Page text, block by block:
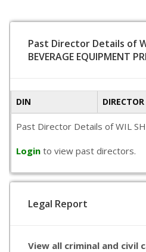
Past Director Details of
BEVERAGE EQUIPMENT
DIN
Past Director Details of WIL
Login to view past directors.
Legal Report
View all criminal and civil